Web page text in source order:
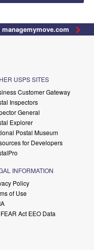
USPS SITES
Customer Gateway
Inspectors
General
Explorer
Postal Museum
for Developers
INFORMATION
Policy
of Use
Act EEO Data